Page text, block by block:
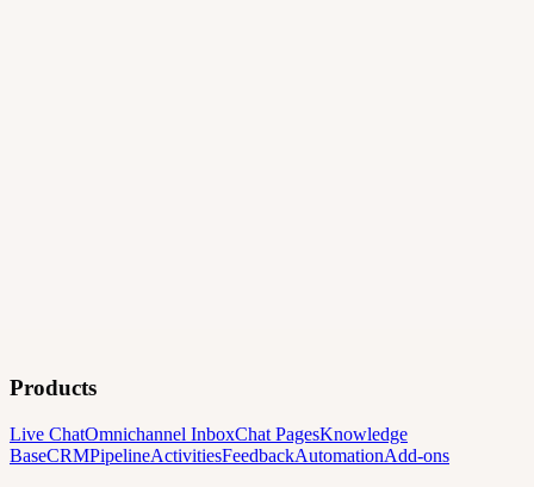
Products
Live ChatOmnichannel InboxChat PagesKnowledge
BaseCRMPipelineActivitiesFeedbackAutomationAdd-ons